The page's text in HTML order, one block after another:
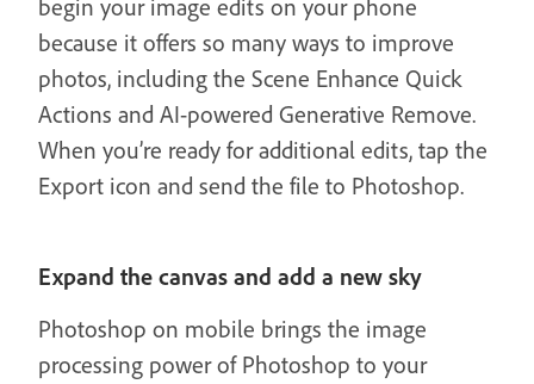
begin your image edits on your phone
because it offers so many ways to improve
photos, including the Scene Enhance Quick
Actions and AI-powered Generative Remove.
When you’re ready for additional edits, tap the
Export icon and send the file to Photoshop.
Expand the canvas and add a new sky
Photoshop on mobile brings the image
processing power of Photoshop to your